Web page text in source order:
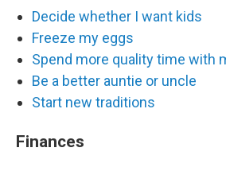
Decide whether I want kids
Freeze my eggs
Spend more quality time with
Be a better auntie or uncle
Start new traditions
Finances